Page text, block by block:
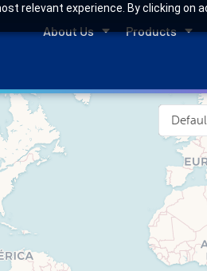
relevant experience. By clicking on
About Us Products